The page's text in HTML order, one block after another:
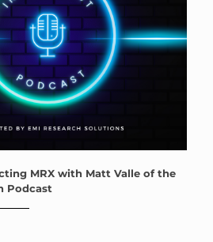
MRX with Matt Valle of the
Podcast